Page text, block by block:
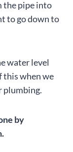
the pipe into
to go down to
water level
this when we
plumbing.
by